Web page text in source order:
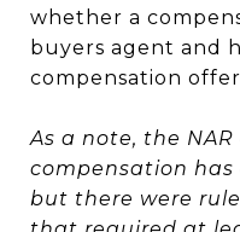
whether a
buyers agent and
compensation
As a note, the
compensation
but there were